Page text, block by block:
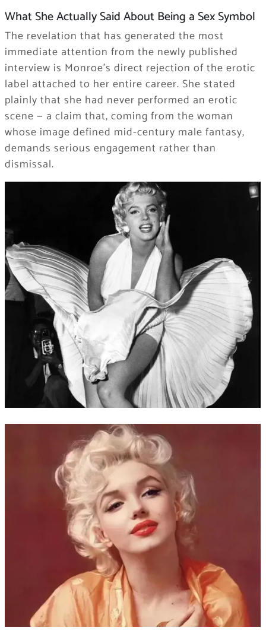
What She Actually Said About Being a Sex Symbol
The revelation that has generated the most
immediate attention from the newly published
interview is Monroe’s direct rejection of the erotic
label attached to her entire career. She stated
plainly that she had never performed an erotic
scene — a claim that, coming from the woman
whose image defined mid-century male fantasy,
demands serious engagement rather than
dismissal.